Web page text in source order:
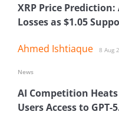
XRP Price
Losses as $1.05
Ahmed Ishtiaque 8 Aug
AI Competition
Users Access to
News